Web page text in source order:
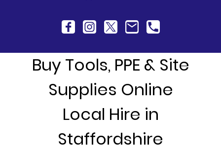
Buy Tools, PPE & Site
Supplies Online
Local Hire in
Staffordshire